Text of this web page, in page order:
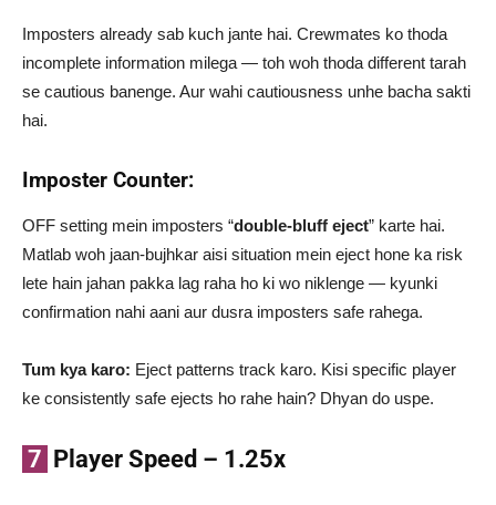
Imposters already sab kuch jante hai. Crewmates ko thoda
incomplete information milega — toh woh thoda different tarah
se cautious banenge. Aur wahi cautiousness unhe bacha sakti
hai.
Imposter Counter:
OFF setting mein imposters “double-bluff eject” karte hai.
Matlab woh jaan-bujhkar aisi situation mein eject hone ka risk
lete hain jahan pakka lag raha ho ki wo niklenge — kyunki
confirmation nahi aani aur dusra imposters safe rahega.
Tum kya karo: Eject patterns track karo. Kisi specific player
ke consistently safe ejects ho rahe hain? Dhyan do uspe.
7 Player Speed – 1.25x